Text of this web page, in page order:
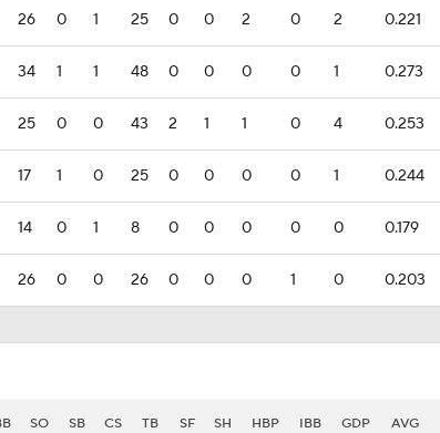
26 0 1 25 0 0 2 0 2 0.221
34 1 1 48 0 0 0 0 1 0.273
25 0 0 43 2 1 1 0 4 0.253
17 1 0 25 0 0 0 0 1 0.244
14 0 1 8 0 0 0 0 0 0.179
26 0 0 26 0 0 0 1 0 0.203
SO SB CS TB SF SH HBP IBB GDP AVG